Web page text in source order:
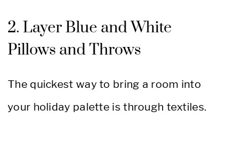
2. Layer Blue and White
Pillows and Throws
The quickest way to bring a room into
your holiday palette is through textiles.